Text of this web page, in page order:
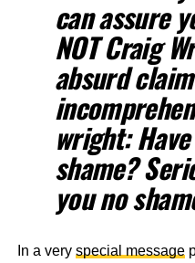
can assure
NOT Craig
absurd
wright:
shame?
you no
In a very special message